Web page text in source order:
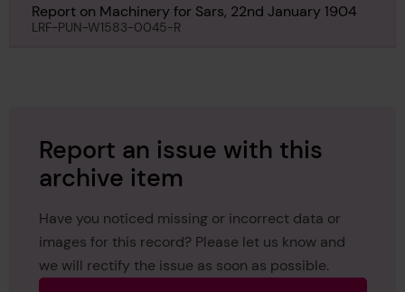
Report on Machinery for Sars, 22nd January 1904
LRF-PUN-W1583-0045-R
Report an issue with this
archive item
Have you noticed missing or incorrect data or
images for this record? Please let us know and
we will rectify the issue as soon as possible.